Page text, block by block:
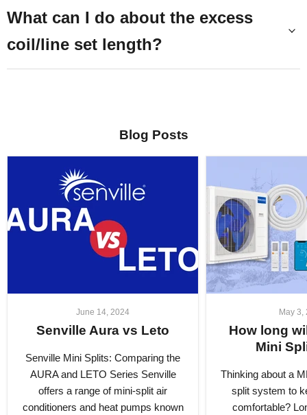
What can I do about the excess
coil/line set length?
Blog Posts
June 14, 2024
Senville Aura vs Leto
Senville Mini Splits: Comparing the
AURA and LETO Series Senville
offers a range of mini-split air
conditioners and heat pumps known
May 3,
How long
Mini
Thinking about a
split system to
comfortable?